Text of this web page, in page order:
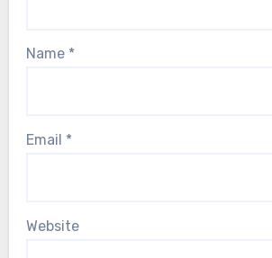
Name *
Email *
Website